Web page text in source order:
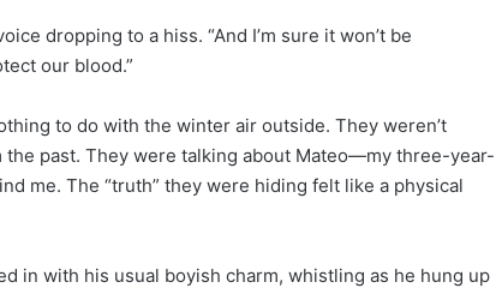
dropping to a hiss. “And I’m sure it won’t be
our blood.”
to do with the winter air outside. They weren’t
past. They were talking about Mateo—my three-year-
me. The “truth” they were hiding felt like a physical
in with his usual boyish charm, whistling as he hung up